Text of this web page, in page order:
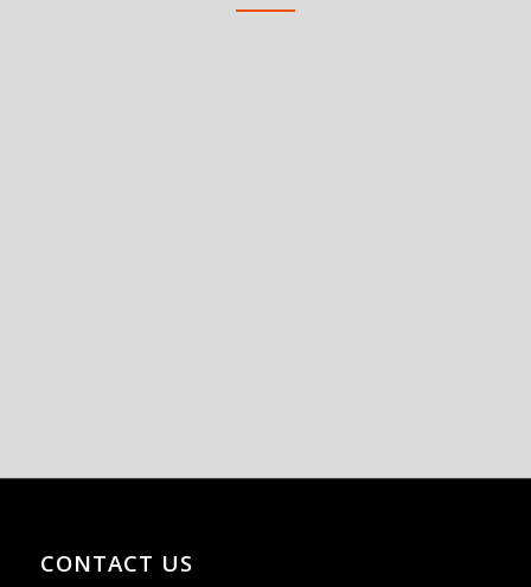
CONTACT US